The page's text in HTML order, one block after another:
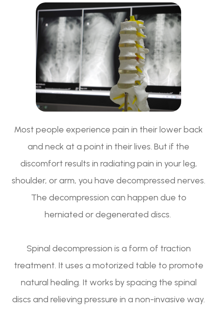
Most people experience pain in their lower back
and neck at a point in their lives. But if the
discomfort results in radiating pain in your leg,
shoulder, or arm, you have decompressed nerves.
The decompression can happen due to
herniated or degenerated discs.
Spinal decompression is a form of traction
treatment. It uses a motorized table to promote
natural healing. It works by spacing the spinal
discs and relieving pressure in a non-invasive way.